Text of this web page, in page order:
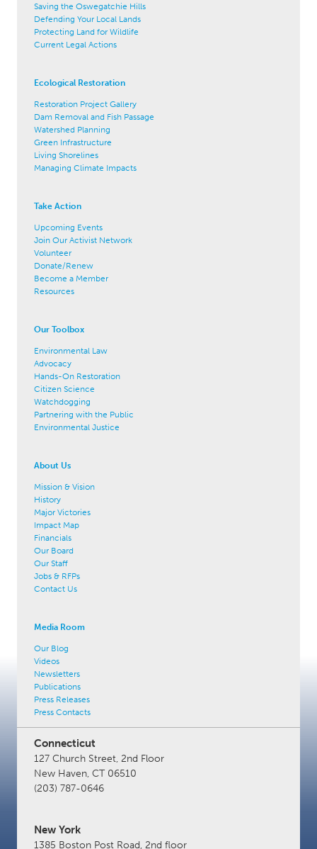
Saving the Oswegatchie Hills
Defending Your Local Lands
Protecting Land for Wildlife
Current Legal Actions
Ecological Restoration
Restoration Project Gallery
Dam Removal and Fish Passage
Watershed Planning
Green Infrastructure
Living Shorelines
Managing Climate Impacts
Take Action
Upcoming Events
Join Our Activist Network
Volunteer
Donate/Renew
Become a Member
Resources
Our Toolbox
Environmental Law
Advocacy
Hands-On Restoration
Citizen Science
Watchdogging
Partnering with the Public
Environmental Justice
About Us
Mission & Vision
History
Major Victories
Impact Map
Financials
Our Board
Our Staff
Jobs & RFPs
Contact Us
Media Room
Our Blog
Videos
Newsletters
Publications
Press Releases
Press Contacts
Connecticut
127 Church Street, 2nd Floor
New Haven, CT 06510
(203) 787-0646
New York
1385 Boston Post Road, 2nd floor